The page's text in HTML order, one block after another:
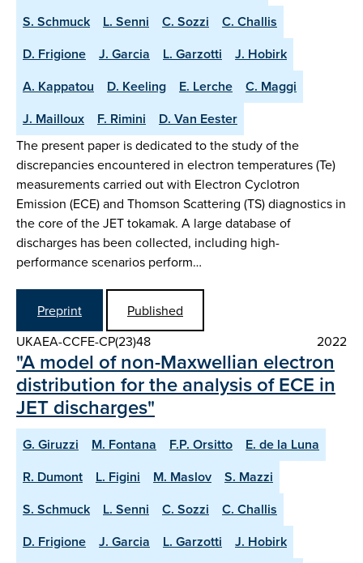
S. Schmuck
L. Senni C. Sozzi
C. Challis
D. Frigione
J. Garcia L. Garzotti
J. Hobirk
A. Kappatou
D. Keeling E. Lerche
C. Maggi
J. Mailloux
F. Rimini D. Van Eester
The present paper is dedicated to the study of the
discrepancies encountered in electron temperatures (Te)
measurements carried out with Electron Cyclotron
Emission (ECE) and Thomson Scattering (TS) diagnostics in
the core of the JET tokamak. A large database of
discharges has been collected, including high-
performance scenarios perform…
Preprint
Published
UKAEA-CCFE-CP(23)48
2022
"A model of non-Maxwellian electron
distribution for the analysis of ECE in
JET discharges"
G. Giruzzi M. Fontana F.P. Orsitto
E. de la Luna
R. Dumont
L. Figini M. Maslov
S. Mazzi
S. Schmuck
L. Senni C. Sozzi
C. Challis
D. Frigione
J. Garcia L. Garzotti
J. Hobirk